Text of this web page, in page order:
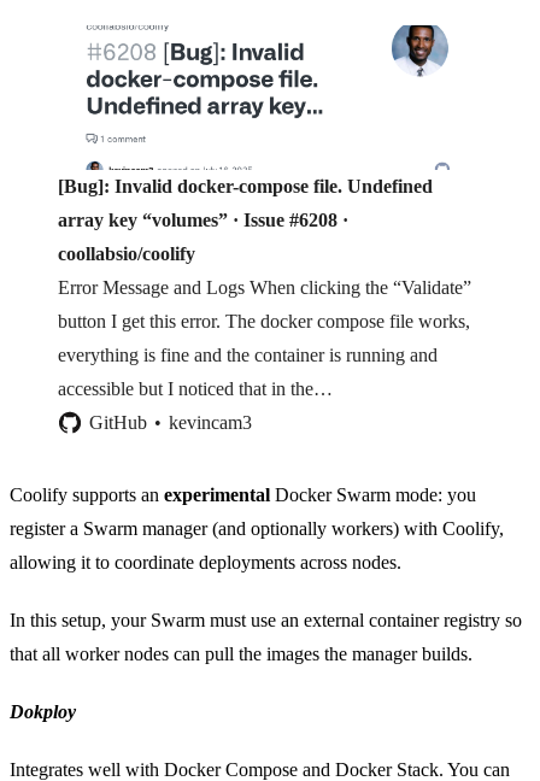
[Bug]: Invalid docker-compose file. Undefined
array key “volumes” · Issue #6208 ·
coollabsio/coolify
Error Message and Logs When clicking the “Validate”
button I get this error. The docker compose file works,
everything is fine and the container is running and
accessible but I noticed that in the…
GitHub
kevincam3
Coolify supports an experimental Docker Swarm mode: you
register a Swarm manager (and optionally workers) with Coolify,
allowing it to coordinate deployments across nodes.
In this setup, your Swarm must use an external container registry so
that all worker nodes can pull the images the manager builds.
Dokploy
Integrates well with Docker Compose and Docker Stack. You can